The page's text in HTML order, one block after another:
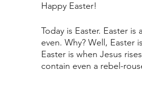
Happy Easter!
Today is Easter. Easter
even. Why? Well, Easter
Easter is when Jesus
contain even a rebel-